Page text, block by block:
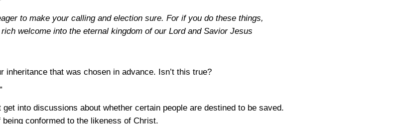
to make your calling and election sure. For if you do these things,
welcome into the eternal kingdom of our Lord and Savior Jesus
that was chosen in advance. Isn’t this true?
into discussions about whether certain people are destined to be saved.
conformed to the likeness of Christ.